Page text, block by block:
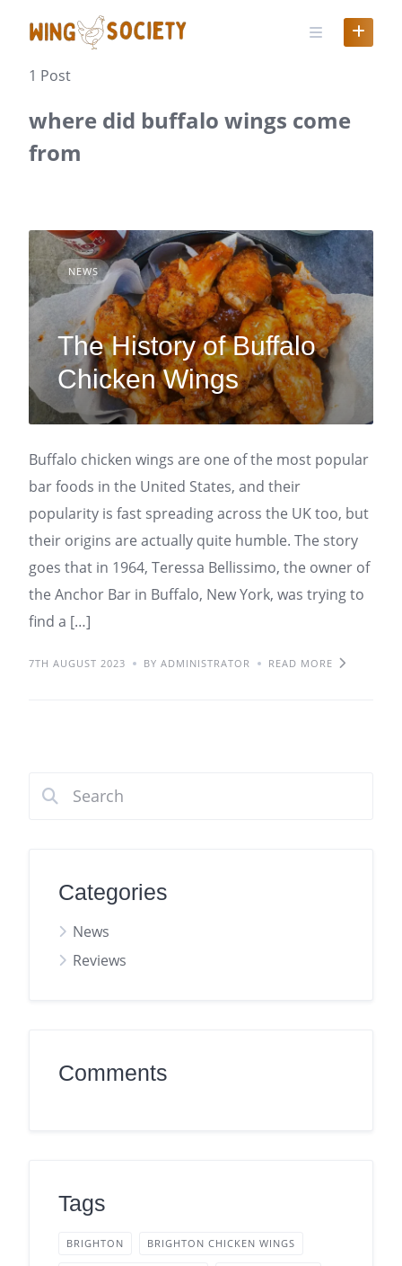
1 Post
where did buffalo wings come
from
NEWS
The History of Buffalo
Chicken Wings
Buffalo chicken wings are one of the most popular
bar foods in the United States, and their
popularity is fast spreading across the UK too, but
their origins are actually quite humble. The story
goes that in 1964, Teressa Bellissimo, the owner of
the Anchor Bar in Buffalo, New York, was trying to
find a […]
7TH AUGUST 2023 BY ADMINISTRATOR READ MORE
Categories
News
Reviews
Comments
Tags
BRIGHTON BRIGHTON CHICKEN WINGS